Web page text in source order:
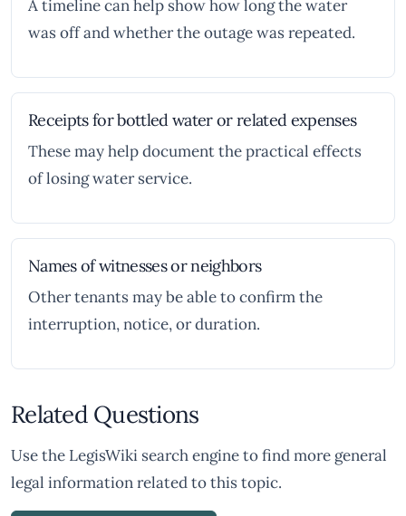
A timeline can help show how long the water
was off and whether the outage was repeated.
Receipts for bottled water or related expenses
These may help document the practical effects
of losing water service.
Names of witnesses or neighbors
Other tenants may be able to confirm the
interruption, notice, or duration.
Related Questions
Use the LegisWiki search engine to find more general
legal information related to this topic.